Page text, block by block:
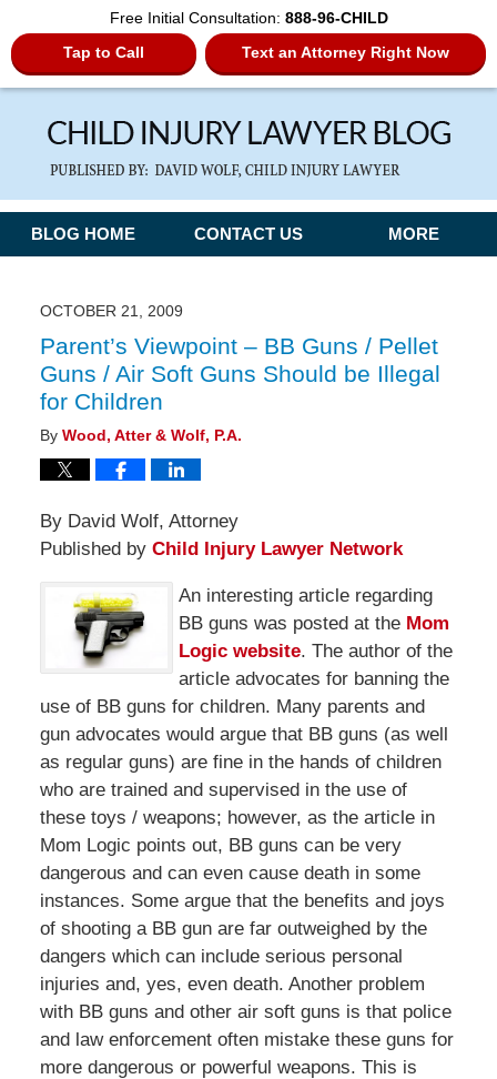
Free Initial Consultation: 888-96-CHILD
Tap to Call
Text an Attorney Right Now
Navigation
BLOG HOME CONTACT US MORE
OCTOBER 21, 2009
Parent’s Viewpoint – BB Guns / Pellet
Guns / Air Soft Guns Should be Illegal
for Children
By Wood, Atter & Wolf, P.A.
By David Wolf, Attorney
Published by Child Injury Lawyer Network
An interesting article regarding
BB guns was posted at the Mom
Logic website. The author of the
article advocates for banning the
use of BB guns for children. Many parents and
gun advocates would argue that BB guns (as well
as regular guns) are fine in the hands of children
who are trained and supervised in the use of
these toys / weapons; however, as the article in
Mom Logic points out, BB guns can be very
dangerous and can even cause death in some
instances. Some argue that the benefits and joys
of shooting a BB gun are far outweighed by the
dangers which can include serious personal
injuries and, yes, even death. Another problem
with BB guns and other air soft guns is that police
and law enforcement often mistake these guns for
more dangerous or powerful weapons. This is